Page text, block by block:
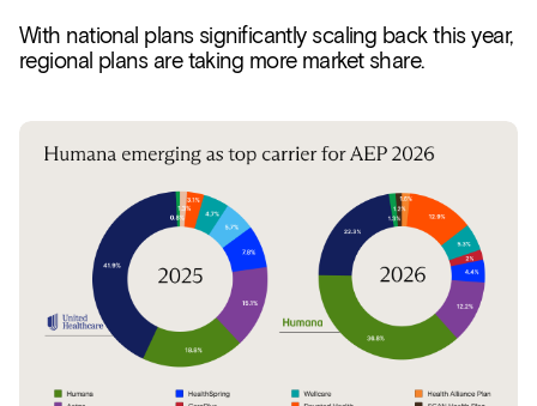
With national plans significantly scaling back this year,
regional plans are taking more market share.